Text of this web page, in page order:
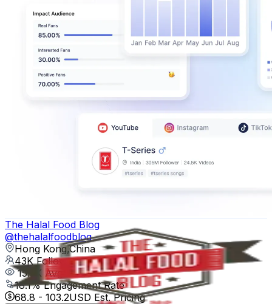
The Halal Food Blog
@thehalalfoodblog
Hong Kong,China
43K Followers
15.5K Avg.Views
18.1% Engagement Rate
68.8 - 103.2USD Est. Pricing